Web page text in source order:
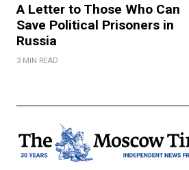
A Letter to Those Who Can
Save Political Prisoners in
Russia
3 MIN READ